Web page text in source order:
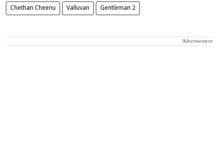
Chethan Cheenu Valluvan Gentleman 2
Advertisement